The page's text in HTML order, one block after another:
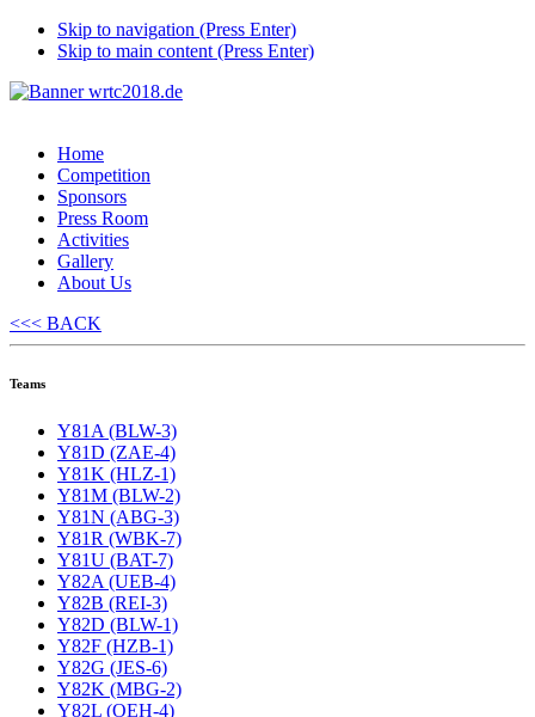
Skip to navigation (Press Enter)
Skip to main content (Press Enter)
Home
Competition
Sponsors
Press Room
Activities
Gallery
About Us
<<< BACK
Teams
Y81A (BLW-3)
Y81D (ZAE-4)
Y81K (HLZ-1)
Y81M (BLW-2)
Y81N (ABG-3)
Y81R (WBK-7)
Y81U (BAT-7)
Y82A (UEB-4)
Y82B (REI-3)
Y82D (BLW-1)
Y82F (HZB-1)
Y82G (JES-6)
Y82K (MBG-2)
Y82L (OEH-4)